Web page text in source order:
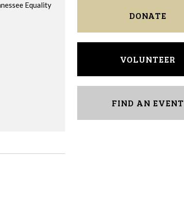
Equality
DONATE
VOLUNTEER
FIND AN EVENT